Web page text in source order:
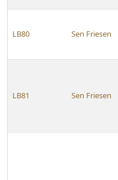
LB80 Sen Friesen
LB81 Sen Friesen